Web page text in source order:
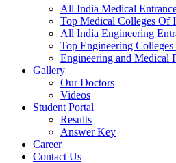
All India Medical
Top Medical Colleges Of
All India Engineering
Top Engineering
Engineering and Medical
Gallery
Our Doctors
Videos
Student Portal
Results
Answer Key
Career
Contact Us